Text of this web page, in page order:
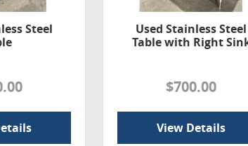
Steel
Used Stainless Steel
Table with Right
$700.00
View Details